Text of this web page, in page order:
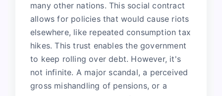
many other nations. This social contract
allows for policies that would cause riots
elsewhere, like repeated consumption tax
hikes. This trust enables the government
to keep rolling over debt. However, it's
not infinite. A major scandal, a perceived
gross mishandling of pensions, or a